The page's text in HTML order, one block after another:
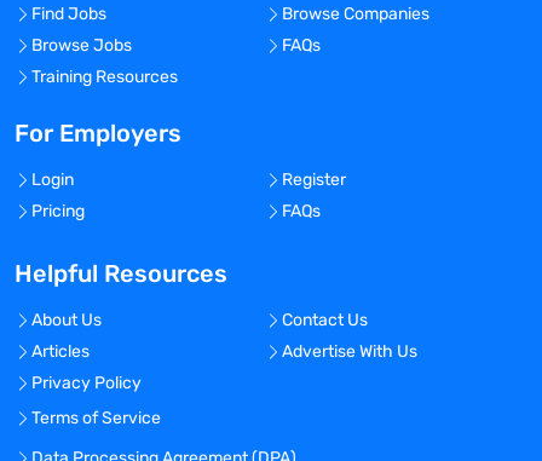
Find Jobs
Browse Companies
Browse Jobs
FAQs
Training Resources
For Employers
Login
Register
Pricing
FAQs
Helpful Resources
About Us
Contact Us
Articles
Advertise With Us
Privacy Policy
Terms of Service